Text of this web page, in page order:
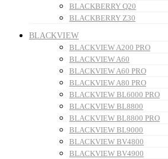
BLACKBERRY Q20
BLACKBERRY Z30
BLACKVIEW
BLACKVIEW A200 PRO
BLACKVIEW A60
BLACKVIEW A60 PRO
BLACKVIEW A80 PRO
BLACKVIEW BL6000 PRO
BLACKVIEW BL8800
BLACKVIEW BL8800 PRO
BLACKVIEW BL9000
BLACKVIEW BV4800
BLACKVIEW BV4900